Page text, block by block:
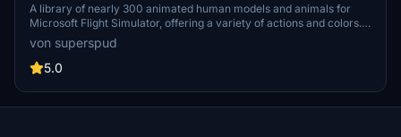
A library of nearly 300 animated human models and animals for
Microsoft Flight Simulator, offering a variety of actions and colors.
Models include civilians, business people, airport staff, animals, and
more. Includes SDK object search guidelines and a separate section
for developers with tutorials on creating custom content. Version 1.3
and livestock for enhanced realism.
von superspud
5.0